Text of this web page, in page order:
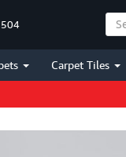
Carpet Tiles